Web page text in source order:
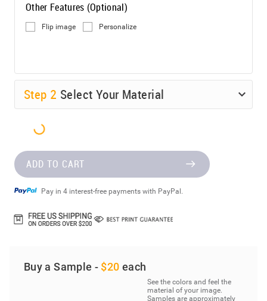
Other Features (Optional)
Flip image Personalize
Step 2 Select Your Material
ADD TO CART
Pay in 4 interest-free payments with PayPal.
Buy a Sample - $20 each
See the colors and feel the
material of your image.
Samples are approximately